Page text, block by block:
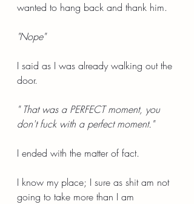
wanted to hang back and thank him.
"Nope"
I said as I was already walking out the
door.
" That was a PERFECT moment, you
don't fuck with a perfect moment."
I ended with the matter of fact.
I know my place; I sure as shit am not
going to take more than I am